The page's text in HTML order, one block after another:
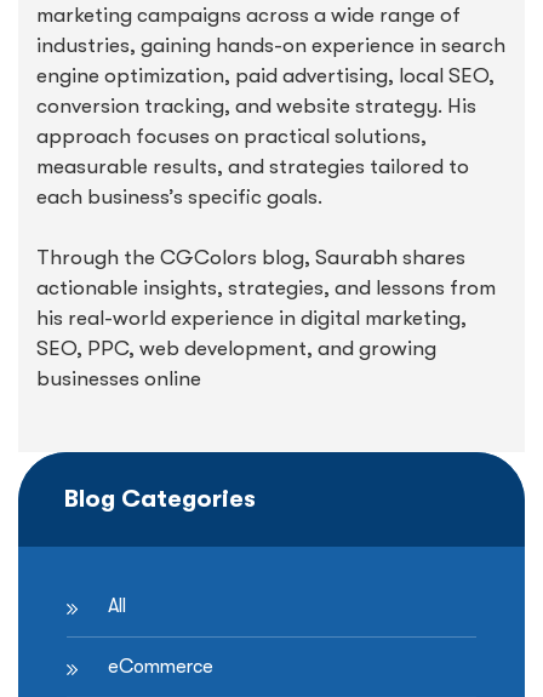
marketing campaigns across a wide range of
industries, gaining hands-on experience in search
engine optimization, paid advertising, local SEO,
conversion tracking, and website strategy. His
approach focuses on practical solutions,
measurable results, and strategies tailored to
each business’s specific goals.
Through the CGColors blog, Saurabh shares
actionable insights, strategies, and lessons from
his real-world experience in digital marketing,
SEO, PPC, web development, and growing
businesses online
Blog Categories
All
eCommerce